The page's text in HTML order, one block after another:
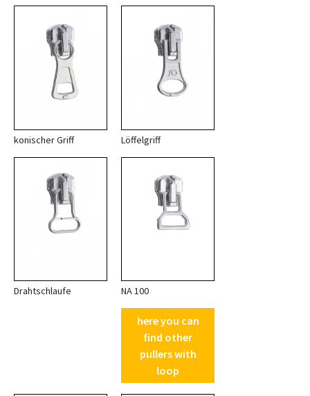
konischer Griff Löffelgriff
Drahtschlaufe NA 100
here you can
find other
pullers with
loop